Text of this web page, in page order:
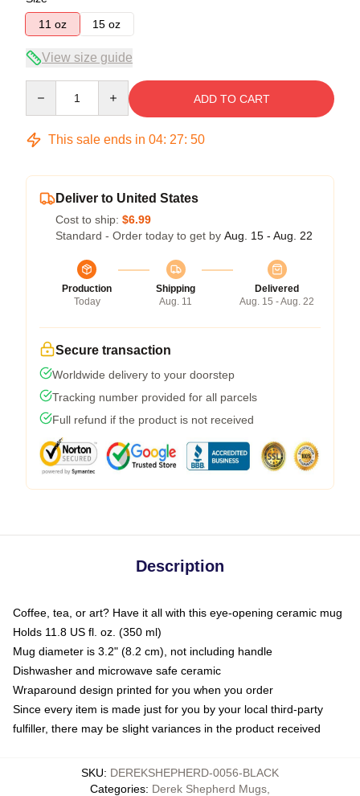
11 oz
15 oz
View size guide
ADD TO CART
This sale ends in 04: 27: 50
Deliver to United States
Cost to ship: $6.99
Standard - Order today to get by Aug. 15 - Aug. 22
Production
Today
Shipping
Aug. 11
Delivered
Aug. 15 - Aug. 22
Secure transaction
Worldwide delivery to your doorstep
Tracking number provided for all parcels
Full refund if the product is not received
Description
Coffee, tea, or art? Have it all with this eye-opening ceramic mug
Holds 11.8 US fl. oz. (350 ml)
Mug diameter is 3.2" (8.2 cm), not including handle
Dishwasher and microwave safe ceramic
Wraparound design printed for you when you order
Since every item is made just for you by your local third-party
fulfiller, there may be slight variances in the product received
SKU: DEREKSHEPHERD-0056-BLACK
Categories: Derek Shepherd Mugs